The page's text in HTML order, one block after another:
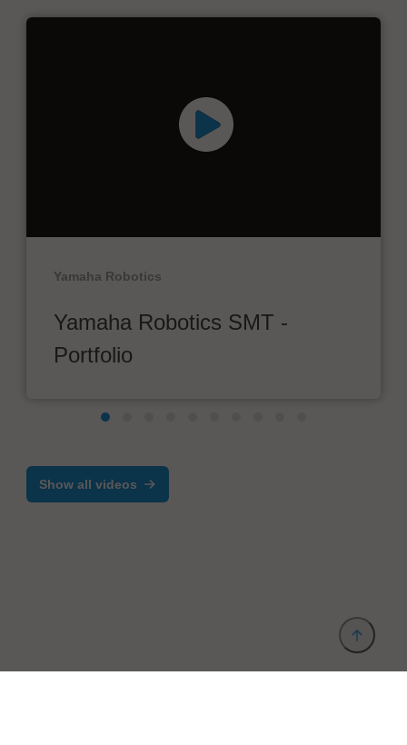
Yamaha Robotics
Yamaha Robotics SMT -
Portfolio
Show all videos